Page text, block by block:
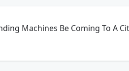
Machines Be Coming To A